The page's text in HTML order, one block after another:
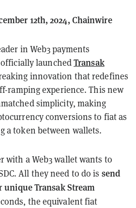
12th, 2024, Chainwire
in Web3 payments
launchedTransak
innovation that redefines
ramping experience. This new
simplicity, making
conversions to fiat as
a token between wallets.
with a Web3 wallet wants to
All they need to do is send
unique Transak Stream
the equivalent fiat